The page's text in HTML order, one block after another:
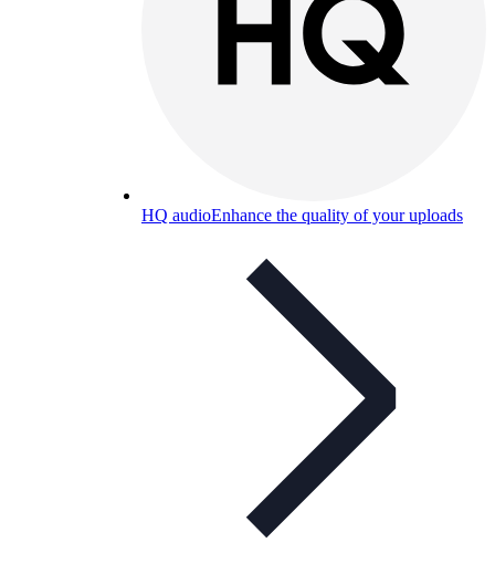
HQ audioEnhance the quality of your uploads